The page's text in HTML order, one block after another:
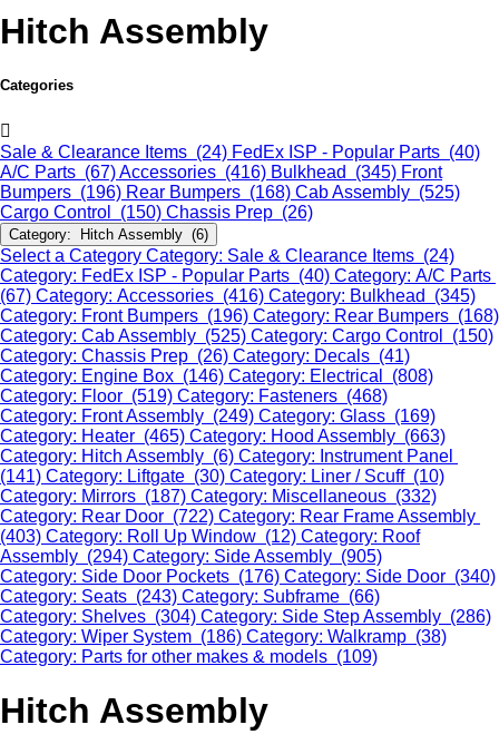
Hitch Assembly
Categories
Sale & Clearance Items (24) FedEx ISP - Popular Parts (40)
A/C Parts (67)Accessories (416) Bulkhead (345) Front
Bumpers (196) Rear Bumpers (168) Cab Assembly (525)
Cargo Control (150) Chassis Prep (26)
Category: Hitch Assembly (6)
Select a Category Category: Sale & Clearance Items (24)
Category: FedEx ISP - Popular Parts (40) Category: A/C Parts
(67) Category: Accessories (416) Category: Bulkhead (345)
Category: Front Bumpers (196) Category: Rear Bumpers (168)
Category: Cab Assembly (525) Category: Cargo Control (150)
Category: Chassis Prep (26) Category: Decals (41)
Category: Engine Box (146) Category: Electrical (808)
Category: Floor (519) Category: Fasteners (468)
Category: Front Assembly (249) Category: Glass (169)
Category: Heater (465) Category: Hood Assembly (663)
Category: Hitch Assembly (6) Category: Instrument Panel
(141) Category: Liftgate (30) Category: Liner / Scuff (10)
Category: Mirrors (187) Category: Miscellaneous (332)
Category: Rear Door (722) Category: Rear Frame Assembly
(403) Category: Roll Up Window (12) Category: Roof
Assembly (294) Category: Side Assembly (905)
Category: Side Door Pockets (176) Category: Side Door (340)
Category: Seats (243) Category: Subframe (66)
Category: Shelves (304) Category: Side Step Assembly (286)
Category: Wiper System (186) Category: Walkramp (38)
Category: Parts for other makes & models (109)
Hitch Assembly